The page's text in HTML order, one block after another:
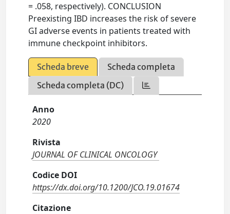
= .058, respectively). CONCLUSION
Preexisting IBD increases the risk of severe
GI adverse events in patients treated with
immune checkpoint inhibitors.
Scheda breve
Scheda completa
Scheda completa (DC)
Anno
2020
Rivista
JOURNAL OF CLINICAL ONCOLOGY
Codice DOI
https://dx.doi.org/10.1200/JCO.19.01674
Citazione